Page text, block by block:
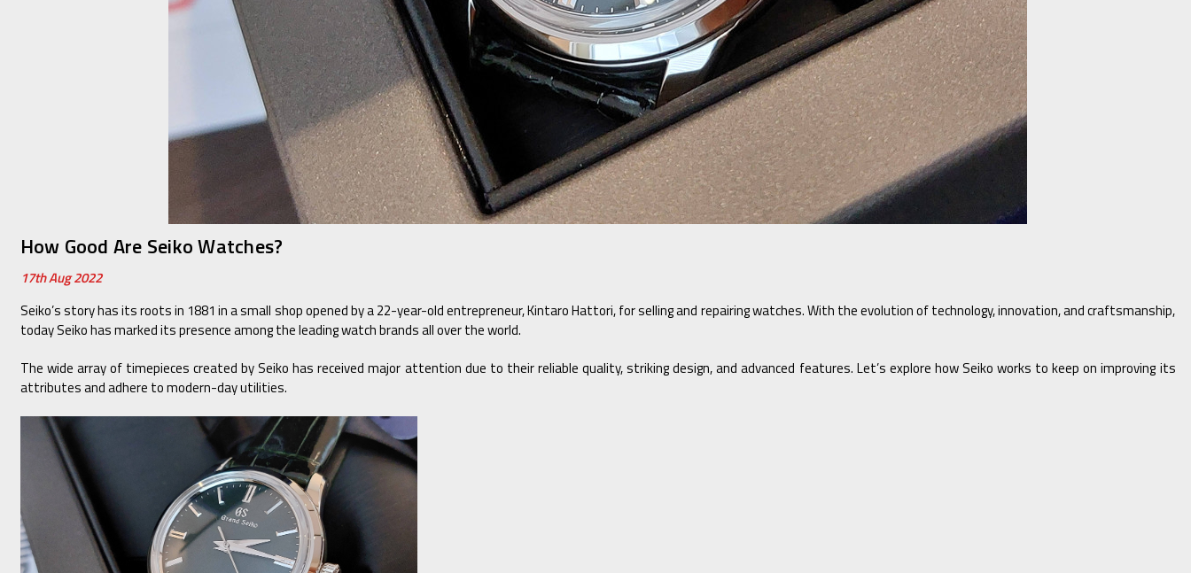
How Good Are Seiko Watches?
17th Aug 2022
Seiko’s story has its roots in 1881 in a small shop opened by a 22-year-old entrepreneur, Kintaro Hattori, for selling and repairing watches. With the evolution of technology, innovation, and craftsmanship,
today Seiko has marked its presence among the leading watch brands all over the world.
The wide array of timepieces created by Seiko has received major attention due to their reliable quality, striking design, and advanced features. Let’s explore how Seiko works to keep on improving its
attributes and adhere to modern-day utilities.